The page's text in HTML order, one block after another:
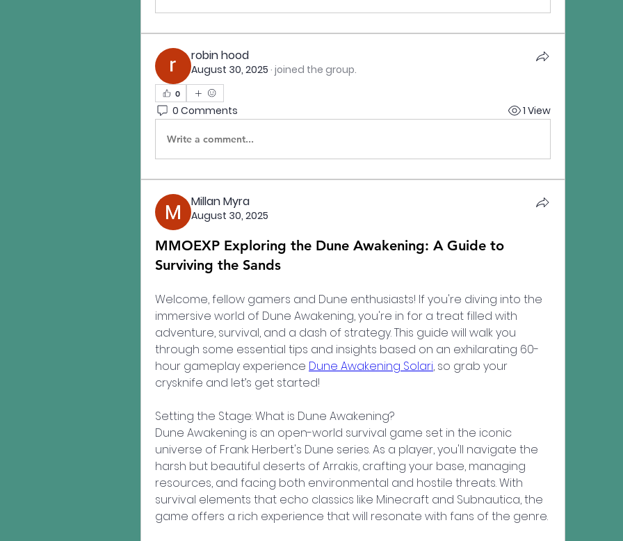
robin hood
August 30, 2025 · joined the group.
0
0 Comments 1 View
Write a comment...
Millan Myra
August 30, 2025
MMOEXP Exploring the Dune Awakening: A Guide to
Surviving the Sands
Welcome, fellow gamers and Dune enthusiasts! If you're diving into the
immersive world of Dune Awakening, you're in for a treat filled with
adventure, survival, and a dash of strategy. This guide will walk you
through some essential tips and insights based on an exhilarating 60-
hour gameplay experience Dune Awakening Solari, so grab your
crysknife and let’s get started!
Setting the Stage: What is Dune Awakening?
Dune Awakening is an open-world survival game set in the iconic
universe of Frank Herbert's Dune series. As a player, you'll navigate the
harsh but beautiful deserts of Arrakis, crafting your base, managing
resources, and facing both environmental and hostile threats. With
survival elements that echo classics like Minecraft and Subnautica, the
game offers a rich experience that will resonate with fans of the genre.